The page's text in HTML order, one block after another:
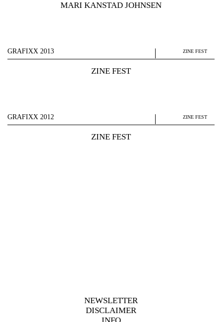
MARI KANSTAD JOHNSEN
GRAFIXX 2013 ZINE FEST
ZINE FEST
GRAFIXX 2012 ZINE FEST
ZINE FEST
NEWSLETTER
DISCLAIMER